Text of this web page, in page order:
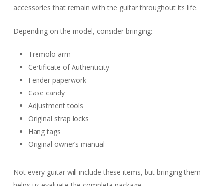
accessories that remain with the guitar throughout its life.
Depending on the model, consider bringing:
Tremolo arm
Certificate of Authenticity
Fender paperwork
Case candy
Adjustment tools
Original strap locks
Hang tags
Original owner’s manual
Not every guitar will include these items, but bringing them